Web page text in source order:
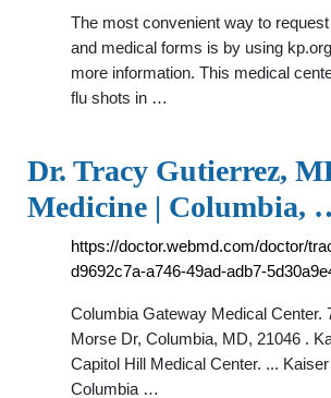
The most convenient way to
and medical forms is by using
more information. This medical
flu shots in …
Dr. Tracy Gutierrez,
Medicine | Columbia,
https://doctor.webmd.com/doctor/
d9692c7a-a746-49ad-adb7-
Columbia Gateway Medical Center.
Morse Dr, Columbia, MD, 21046 .
Capitol Hill Medical Center. ...
Columbia …